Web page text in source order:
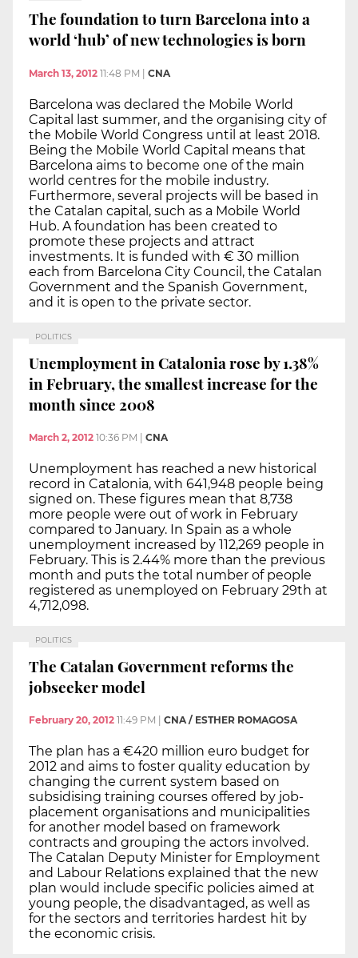
The foundation to turn Barcelona into a
world ‘hub’ of new technologies is born
March 13, 2012 11:48 PM CNA
Barcelona was declared the Mobile World
Capital last summer, and the organising city of
the Mobile World Congress until at least 2018.
Being the Mobile World Capital means that
Barcelona aims to become one of the main
world centres for the mobile industry.
Furthermore, several projects will be based in
the Catalan capital, such as a Mobile World
Hub. A foundation has been created to
promote these projects and attract
investments. It is funded with € 30 million
each from Barcelona City Council, the Catalan
Government and the Spanish Government,
and it is open to the private sector.
POLITICS
Unemployment in Catalonia rose by 1.38%
in February, the smallest increase for the
month since 2008
March 2, 2012 10:36 PM CNA
Unemployment has reached a new historical
record in Catalonia, with 641,948 people being
signed on. These figures mean that 8,738
more people were out of work in February
compared to January. In Spain as a whole
unemployment increased by 112,269 people in
February. This is 2.44% more than the previous
month and puts the total number of people
registered as unemployed on February 29th at
4,712,098.
POLITICS
The Catalan Government reforms the
jobseeker model
February 20, 2012 11:49 PM CNA / ESTHER ROMAGOSA
The plan has a €420 million euro budget for
2012 and aims to foster quality education by
changing the current system based on
subsidising training courses offered by job-
placement organisations and municipalities
for another model based on framework
contracts and grouping the actors involved.
The Catalan Deputy Minister for Employment
and Labour Relations explained that the new
plan would include specific policies aimed at
young people, the disadvantaged, as well as
for the sectors and territories hardest hit by
the economic crisis.